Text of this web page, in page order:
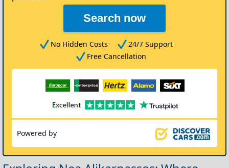
Search now
No Hidden Costs
24/7 Support
Free Cancellation
Powered by